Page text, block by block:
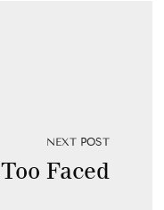
NEXT POST
Too Faced